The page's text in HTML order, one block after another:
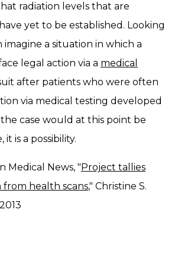
radiation levels that are
yet to be established. Looking
imagine a situation in which a
legal action via a medical
after patients who were often
via medical testing developed
case would at this point be
is a possibility.
Medical News, "Project tallies
from health scans," Christine S.